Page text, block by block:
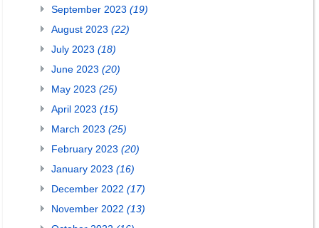
September 2023 (19)
August 2023 (22)
July 2023 (18)
June 2023 (20)
May 2023 (25)
April 2023 (15)
March 2023 (25)
February 2023 (20)
January 2023 (16)
December 2022 (17)
November 2022 (13)